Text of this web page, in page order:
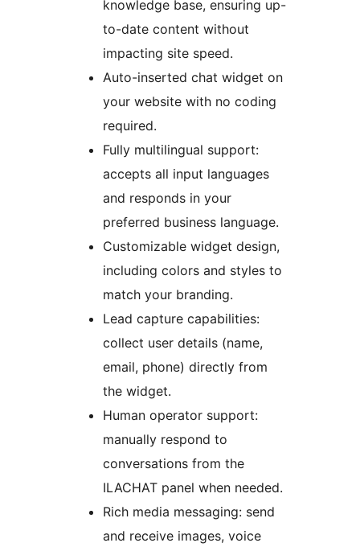
knowledge base, ensuring up-
to-date content without
impacting site speed.
Auto-inserted chat widget on
your website with no coding
required.
Fully multilingual support:
accepts all input languages
and responds in your
preferred business language.
Customizable widget design,
including colors and styles to
match your branding.
Lead capture capabilities:
collect user details (name,
email, phone) directly from
the widget.
Human operator support:
manually respond to
conversations from the
ILACHAT panel when needed.
Rich media messaging: send
and receive images, voice